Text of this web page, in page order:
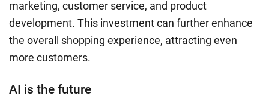
marketing, customer service, and product
development. This investment can further enhance
the overall shopping experience, attracting even
more customers.
AI is the future